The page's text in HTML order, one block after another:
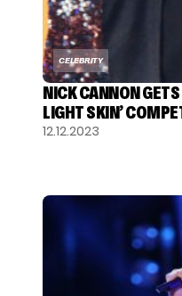
CELEBRITY
NICK CANNON GETS
LIGHT SKIN’
12.12.2023